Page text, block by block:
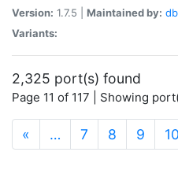
Version: 1.7.5 | Maintained by:
Variants:
2,325 port(s) found
Page 11 of 117 | Showing
« … 7 8 9 10